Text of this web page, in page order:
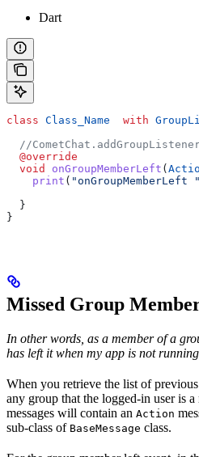
Dart
class Class_Name
  with
//
  @override
  void
onGroupMemberLeft (
    print
( "onGroupMemberLeft "
  }
}
Missed Group
In other words, as a member of a
has left it when my app is not
When you retrieve the list of
any group that the logged-in user is
messages will contain an Action
sub-class of BaseMessage class.